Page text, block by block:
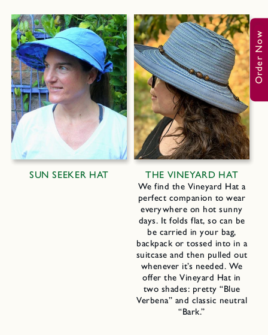
SUN SEEKER HAT THE VINEYARD HAT
We find the Vineyard Hat a
perfect companion to wear
everywhere on hot sunny
days. It folds flat, so can be
be carried in your bag,
backpack or tossed into in a
suitcase and then pulled out
whenever it’s needed. We
offer the Vineyard Hat in
two shades: pretty “Blue
Verbena” and classic neutral
“Bark.”
Order Now